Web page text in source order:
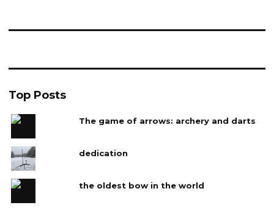
Top Posts
The game of arrows: archery and darts
dedication
the oldest bow in the world